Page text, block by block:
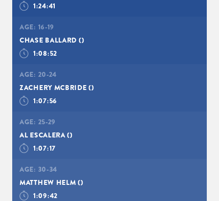
1:24:41
AGE: 16-19
CHASE BALLARD ()
1:08:52
AGE: 20-24
ZACHERY MCBRIDE ()
1:07:56
AGE: 25-29
AL ESCALERA()
1:07:17
AGE: 30-34
MATTHEW HELM ()
1:09:42